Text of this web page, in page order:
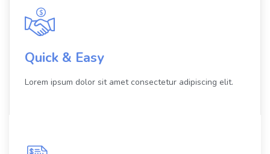
Quick & Easy
Lorem ipsum dolor sit amet consectetur adipiscing elit.